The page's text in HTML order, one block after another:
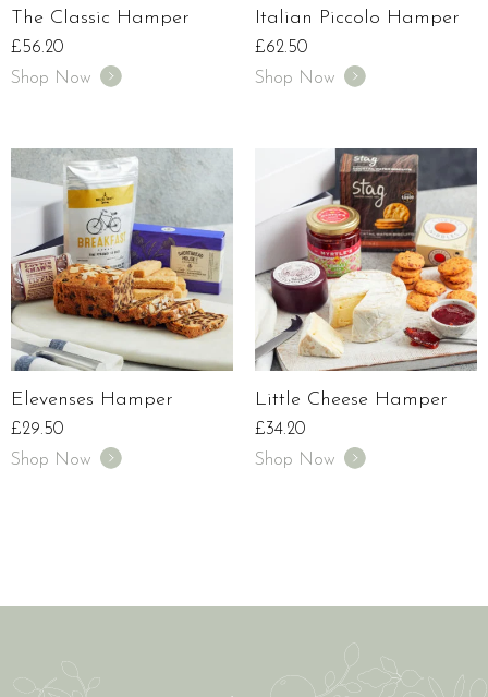
The Classic Hamper
£56.20
Shop Now
Italian Piccolo Hamper
£62.50
Shop Now
Elevenses Hamper
£29.50
Shop Now
Little Cheese Hamper
£34.20
Shop Now